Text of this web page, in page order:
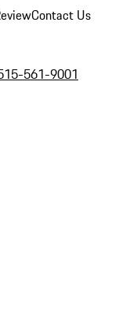
Contact Us
561-9001